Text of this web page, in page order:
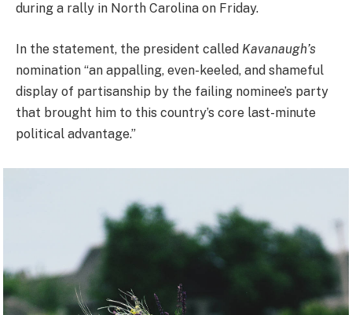
during a rally in North Carolina on Friday.
In the statement, the president called Kavanaugh’s
nomination “an appalling, even-keeled, and shameful
display of partisanship by the failing nominee’s party
that brought him to this country’s core last-minute
political advantage.”